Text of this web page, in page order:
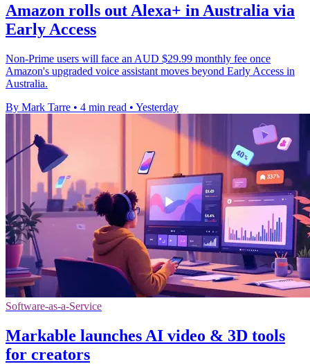
Amazon rolls out Alexa+ in Australia via
Early Access
Non-Prime users will face an AUD $29.99 monthly fee once
Amazon's upgraded voice assistant moves beyond Early Access in
Australia.
By Mark Tarre • 4 min read • Yesterday
Software-as-a-Service
Markable launches AI video & 3D tools
for creators